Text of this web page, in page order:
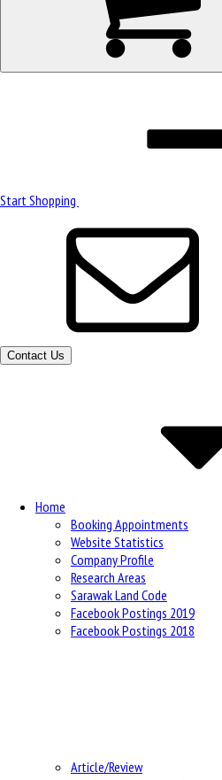
Start Shopping
Contact Us
Home
Booking Appointments
Website Statistics
Company Profile
Research Areas
Sarawak Land Code
Facebook Postings 2019
Facebook Postings 2018
Article/Review